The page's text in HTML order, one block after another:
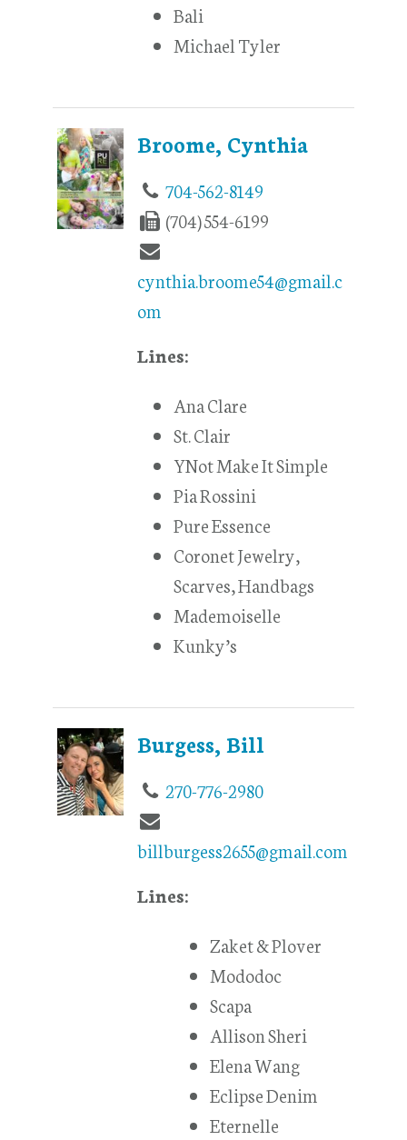
Bali
Michael Tyler
Broome, Cynthia
704-562-8149
(704) 554-6199
cynthia.broome54@gmail.c
om
Lines:
Ana Clare
St. Clair
YNot Make It Simple
Pia Rossini
Pure Essence
Coronet Jewelry,
Scarves, Handbags
Mademoiselle
Kunky’s
Burgess, Bill
270-776-2980
billburgess2655@gmail.com
Lines:
Zaket & Plover
Mododoc
Scapa
Allison Sheri
Elena Wang
Eclipse Denim
Eternelle